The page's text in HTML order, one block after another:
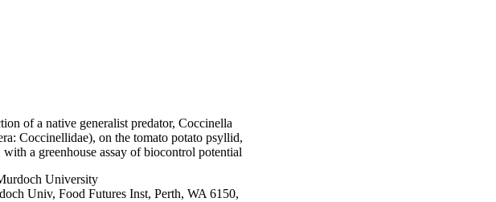
of a native generalist predator, Coccinella
Coccinellidae), on the tomato potato psyllid,
a greenhouse assay of biocontrol potential
University
Univ, Food Futures Inst, Perth, WA 6150,